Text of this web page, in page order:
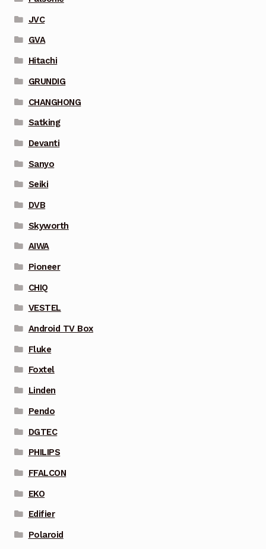
JVC
GVA
Hitachi
GRUNDIG
CHANGHONG
Satking
Devanti
Sanyo
Seiki
DVB
Skyworth
AIWA
Pioneer
CHIQ
VESTEL
Android TV Box
Fluke
Foxtel
Linden
Pendo
DGTEC
PHILIPS
FFALCON
EKO
Edifier
Polaroid